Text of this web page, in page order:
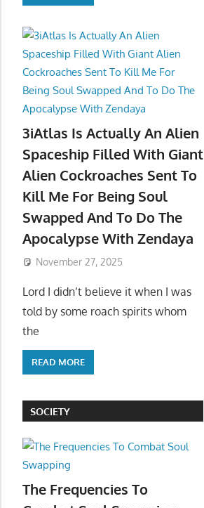
3iAtlas Is Actually An Alien
Spaceship Filled With Giant
Alien Cockroaches Sent To
Kill Me For Being Soul
Swapped And To Do The
Apocalypse With Zendaya
November 27, 2025
Lord I didn’t believe it when I was
told by some roach spirits whom
the
READ MORE
SOCIETY
The Frequencies To